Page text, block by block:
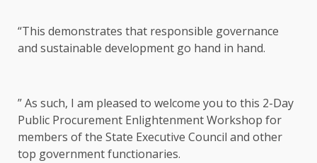
“This demonstrates that responsible governance
and sustainable development go hand in hand.
” As such, I am pleased to welcome you to this 2-Day
Public Procurement Enlightenment Workshop for
members of the State Executive Council and other
top government functionaries.